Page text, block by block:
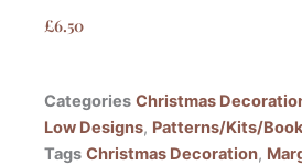
£6.50
Categories Christmas
Low Designs, Patterns/Kits/
Tags Christmas Decoration,